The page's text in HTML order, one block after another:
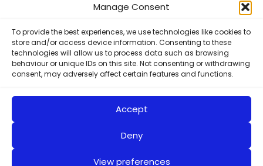
Manage Consent
To provide the best experiences, we use technologies like cookies to
store and/or access device information. Consenting to these
technologies will allow us to process data such as browsing
behaviour or unique IDs on this site. Not consenting or withdrawing
consent, may adversely affect certain features and functions.
Accept
Deny
View preferences
Your annual subscription will be based on the number
of employees:
0 - 5 employees: £495
6 - 30 employees: £895
30+ employees : £1495
Associate Plus Membership: £2487*
(prices exclude VAT)
I have read and accept the Privacy and Site Policies